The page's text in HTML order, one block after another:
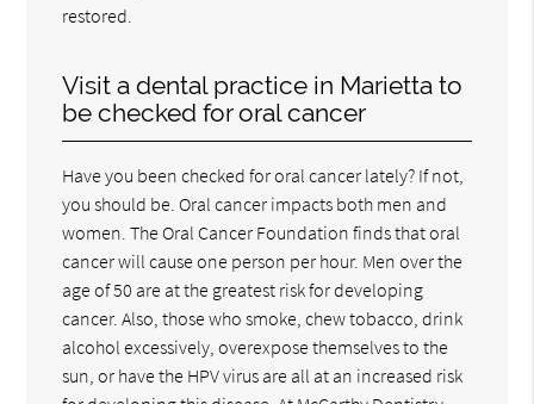
restored.
Visit a dental practice in Marietta to
be checked for oral cancer
Have you been checked for oral cancer lately? If not,
you should be. Oral cancer impacts both men and
women. The Oral Cancer Foundation finds that oral
cancer will cause one person per hour. Men over the
age of 50 are at the greatest risk for developing
cancer. Also, those who smoke, chew tobacco, drink
alcohol excessively, overexpose themselves to the
sun, or have the HPV virus are all at an increased risk